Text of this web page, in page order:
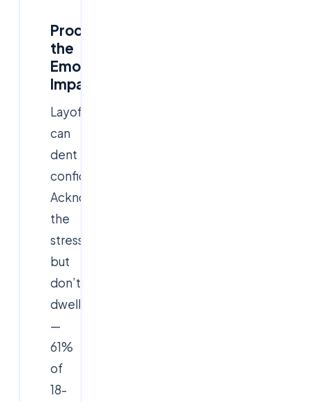
Process
the
Emotional
Impact
Layoffs
can
dent
confidence.
Acknowledge
the
stress,
but
don’t
dwell
—
61%
of
18-